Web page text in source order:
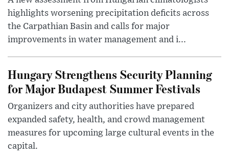
highlights worsening precipitation deficits across
the Carpathian Basin and calls for major
improvements in water management and i...
Hungary Strengthens Security Planning
for Major Budapest Summer Festivals
Organizers and city authorities have prepared
expanded safety, health, and crowd management
measures for upcoming large cultural events in the
capital.